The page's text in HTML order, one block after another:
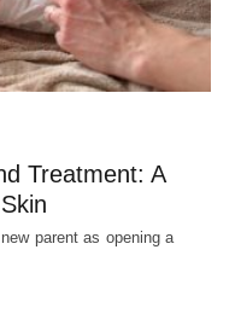
Treatment: A
parent as opening a